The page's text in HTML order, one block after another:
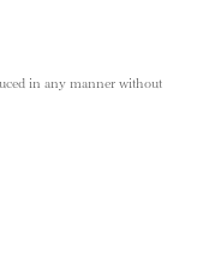
in any manner without